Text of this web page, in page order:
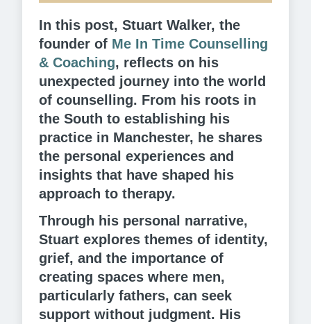
In this post, Stuart Walker, the
founder of Me In Time Counselling
& Coaching, reflects on his
unexpected journey into the world
of counselling. From his roots in
the South to establishing his
practice in Manchester, he shares
the personal experiences and
insights that have shaped his
approach to therapy.
Through his personal narrative,
Stuart explores themes of identity,
grief, and the importance of
creating spaces where men,
particularly fathers, can seek
support without judgment. His